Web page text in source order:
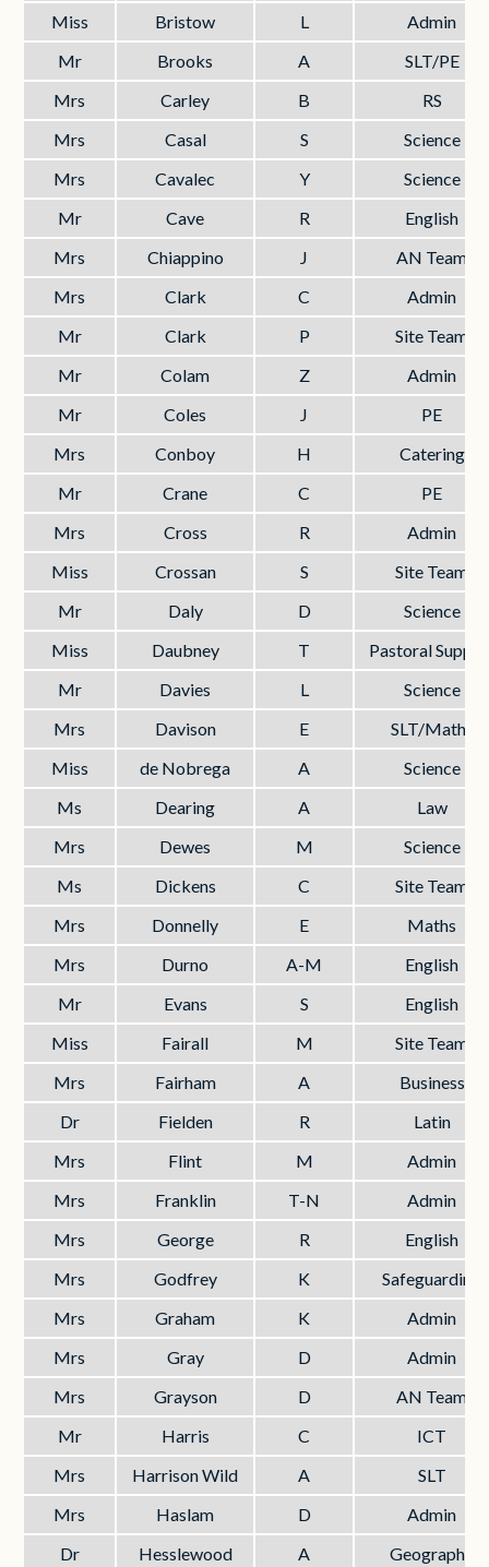
Miss
Bristow L
Admin
Mr
Brooks A
SLT/PE
Mrs
Carley B
RS
Mrs
Casal S
Science
Mrs
Cavalec Y
Science
Mr
Cave R
English
Mrs
Chiappino J
AN Team
Mrs
Clark C
Admin
Mr
Clark P
Site Team
Mr
Colam Z
Admin
Mr
Coles J
PE
Mrs
Conboy H
Catering
Mr
Crane C
PE
Mrs
Cross R
Admin
Miss
Crossan S
Site Team
Mr
Daly D
Science
Miss
Daubney T
Pastoral
Mr
Davies L
Science
Mrs
Davison E
SLT/Maths
Miss
de Nobrega A
Science
Ms
Dearing A
Law
Mrs
Dewes M
Science
Ms
Dickens C
Site Team
Mrs
Donnelly E
Maths
Mrs
Durno A-M
English
Mr
Evans S
English
Miss
Fairall M
Site Team
Mrs
Fairham A
Business
Dr
Fielden R
Latin
Mrs
Flint M
Admin
Mrs
Franklin T-N
Admin
Mrs
George R
English
Mrs
Godfrey K
Safeguarding
Mrs
Graham K
Admin
Mrs
Gray D
Admin
Mrs
Grayson D
AN Team
Mr
Harris C
ICT
Mrs
Harrison Wild A
SLT
Mrs
Haslam D
Admin
Dr
Hesslewood A Geography